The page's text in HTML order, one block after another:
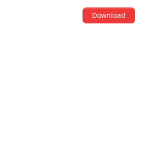
Download